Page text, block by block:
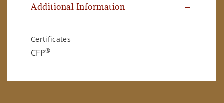
Additional Information
Certificates
CFP®